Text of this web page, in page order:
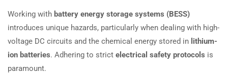
Working with battery energy storage systems (BESS)
introduces unique hazards, particularly when dealing with high-
voltage DC circuits and the chemical energy stored in lithium-
ion batteries. Adhering to strict electrical safety protocols is
paramount.